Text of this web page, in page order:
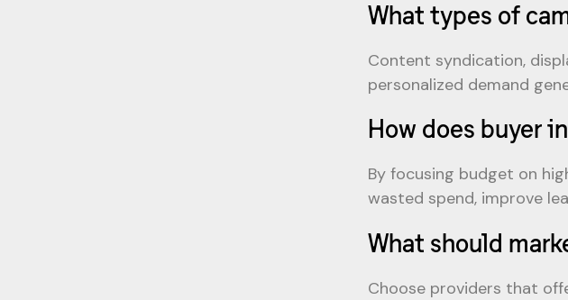
What types of
Content syndication,
personalized demand
How does buyer
By focusing budget on
wasted spend, improve
What should
Choose providers that